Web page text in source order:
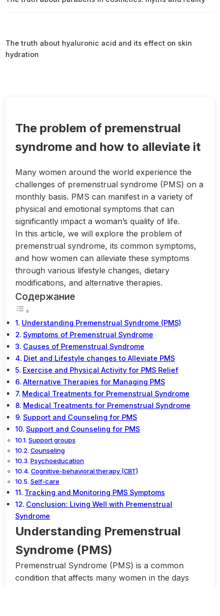
The problem of premenstrual
syndrome and how to alleviate it
Many women around the world experience the
challenges of premenstrual syndrome (PMS) on a
monthly basis. PMS can manifest in a variety of
physical and emotional symptoms that can
significantly impact a woman’s quality of life.
In this article, we will explore the problem of
premenstrual syndrome, its common symptoms,
and how women can alleviate these symptoms
through various lifestyle changes, dietary
modifications, and alternative therapies.
Содержание
Understanding Premenstrual Syndrome (PMS)
Symptoms of Premenstrual Syndrome
Causes of Premenstrual Syndrome
Diet and Lifestyle changes to Alleviate PMS
Exercise and Physical Activity for PMS Relief
Alternative Therapies for Managing PMS
Medical Treatments for Premenstrual Syndrome
Medical Treatments for Premenstrual Syndrome
Support and Counseling for PMS
Support and Counseling for PMS
Support groups
Counseling
Psychoeducation
Cognitive-behavioral therapy (CBT)
Self-care
Tracking and Monitoring PMS Symptoms
Conclusion: Living Well with Premenstrual
Syndrome
Understanding Premenstrual
Syndrome (PMS)
Premenstrual Syndrome (PMS) is a common
condition that affects many women in the days
The truth about hyaluronic acid and its effect on skin
hydration